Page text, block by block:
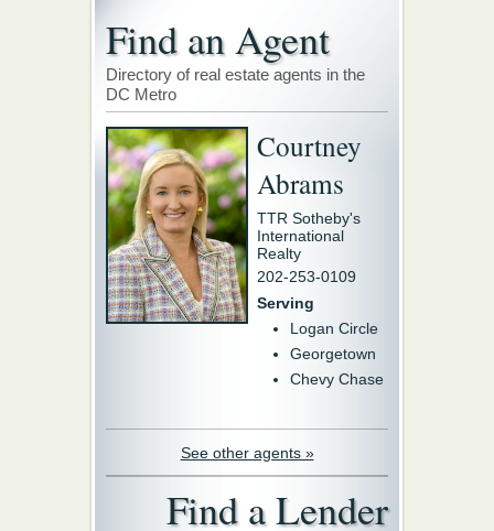
Find an Agent
Directory of real estate agents in the
DC Metro
Courtney
Abrams
TTR Sotheby's
International
Realty
202-253-0109
Serving
Logan Circle
Georgetown
Chevy Chase
See other agents »
Find a Lender